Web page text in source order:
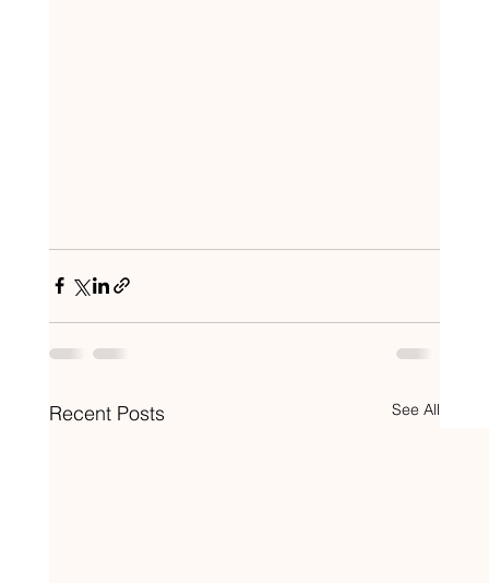
Recent Posts See All